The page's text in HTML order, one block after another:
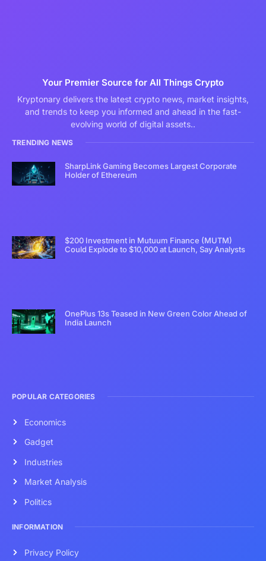
Your Premier Source for All Things Crypto
Kryptonary delivers the latest crypto news, market insights,
and trends to keep you informed and ahead in the fast-
evolving world of digital assets..
TRENDING NEWS
SharpLink Gaming Becomes Largest Corporate
Holder of Ethereum
$200 Investment in Mutuum Finance (MUTM)
Could Explode to $10,000 at Launch, Say Analysts
OnePlus 13s Teased in New Green Color Ahead of
India Launch
POPULAR CATEGORIES
Economics
Gadget
Industries
Market Analysis
Politics
INFORMATION
Privacy Policy